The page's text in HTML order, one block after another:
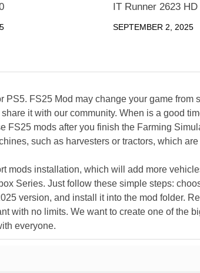
IT Runner 2623
SEPTEMBER 2, 2025
FS25 Mod may change your game from
it with our community. When is a good
FS25 mods after you finish the Farming
such as harvesters or tractors, which
mods installation, which will add more
Series. Just follow these simple steps:
version, and install it into the mod folder.
with no limits. We want to create one of the
everyone.